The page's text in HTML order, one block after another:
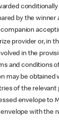
conditionally
by the winner
provider or, in
in the
and conditions
may be obtained
of the relevant
envelope to
with the